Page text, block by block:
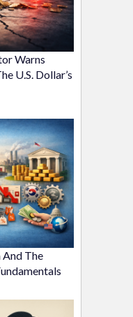
Warns
U.S. Dollar’s
And The